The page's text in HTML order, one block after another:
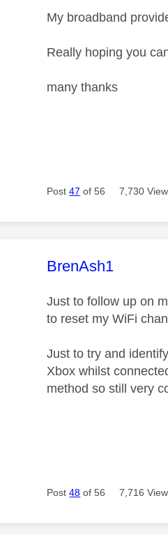
My broadband
Really hoping you
many thanks
Post47 of 56 7,730
This message
BrenAsh1
Just to follow up on
to reset my WiFi
Just to try and
Xbox whilst
method so still very
Post48 of 56 7,716